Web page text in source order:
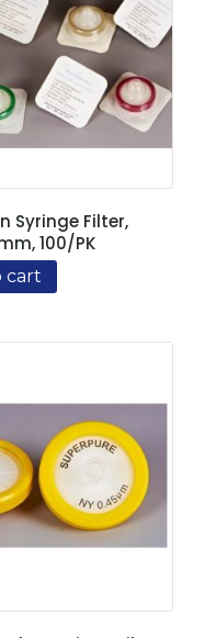
Syringe Filter,
100/PK
cart